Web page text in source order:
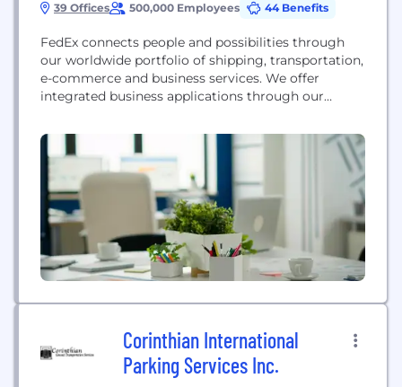
39 Offices 500,000 Employees 44 Benefits
FedEx connects people and possibilities through
our worldwide portfolio of shipping, transportation,
e-commerce and business services. We offer
integrated business applications through our
collectively delivering extraordinary service to our
customers — using the expertise and reliability
represented by the FedEx brand. Our people are
the foundation of our success, and FedEx has
consistently ranked among...
Corinthian International
Parking Services Inc.